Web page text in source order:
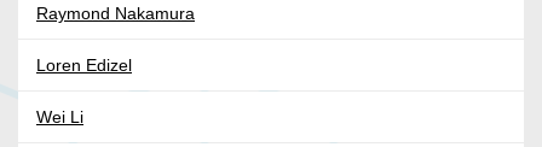
Raymond Nakamura
Loren Edizel
Wei Li